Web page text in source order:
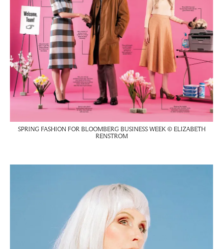
SPRING FASHION FOR BLOOMBERG BUSINESS WEEK © ELIZABETH
RENSTROM